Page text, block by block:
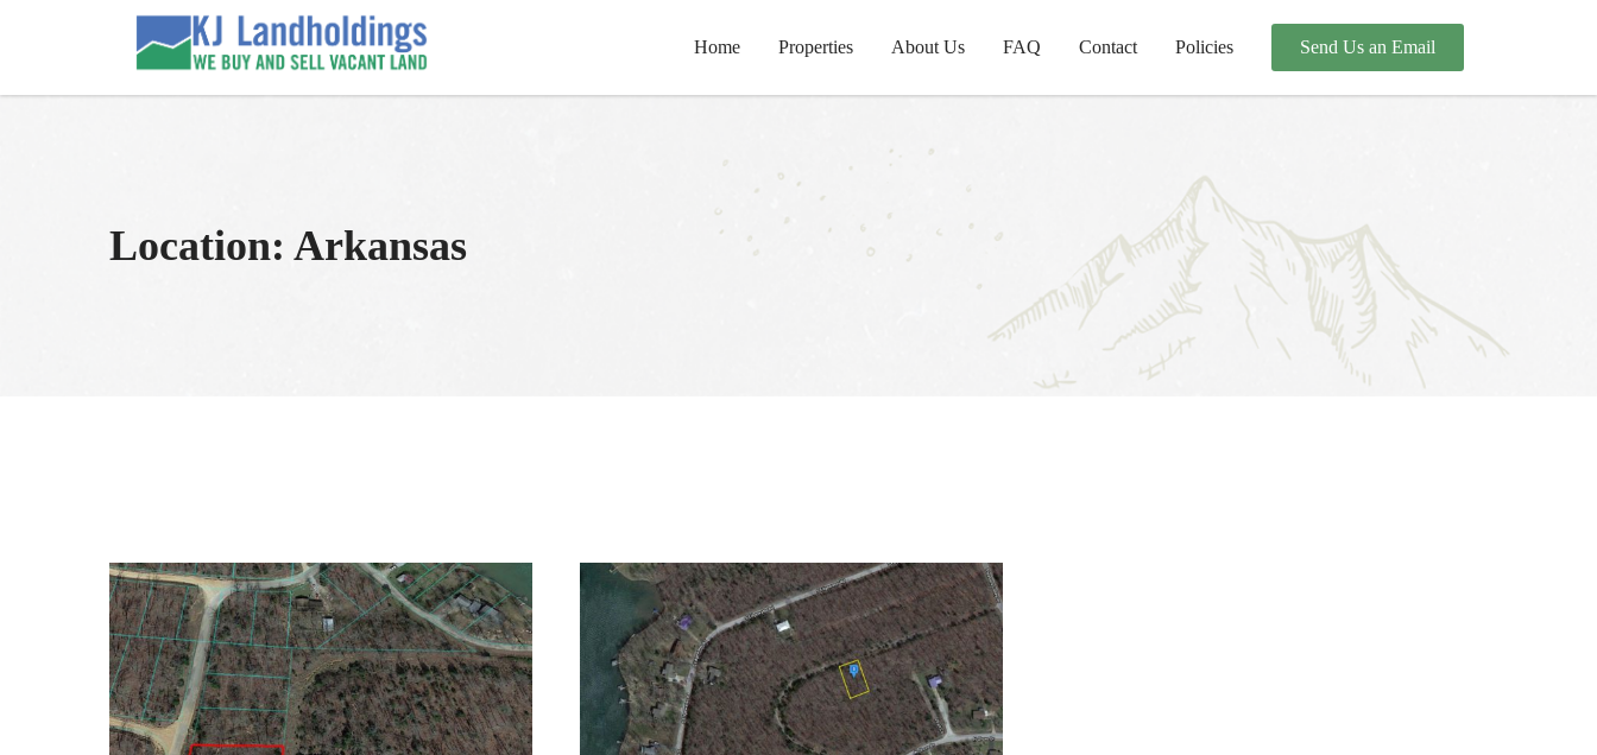
KJ Land Sales
We Sell Vacant Land Home Properties About Us FAQ Contact Policies Send Us an Email
Location: Arkansas